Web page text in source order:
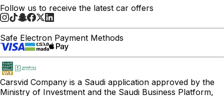
Follow us to receive the latest car offers
Safe Electron Payment Methods
Carsvid Company is a Saudi application approved by the
Ministry of Investment and the Saudi Business Platform,